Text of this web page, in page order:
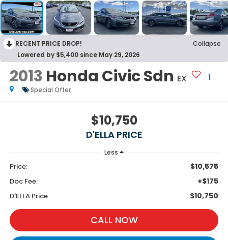
RECENT PRICE DROP!
Collapse
Lowered by $5,400 since May 29, 2026
2013 Honda Civic Sdn EX
Special Offer
$10,750
D'ELLA PRICE
Less
Price: $10,575
Doc Fee: +$175
D'ELLA Price $10,750
CALL NOW